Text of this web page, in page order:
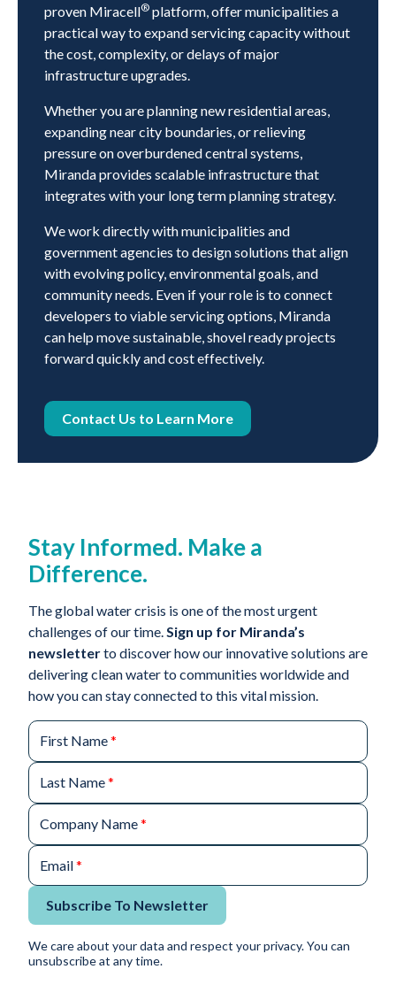
proven Miracell® platform, offer municipalities a
practical way to expand servicing capacity without
the cost, complexity, or delays of major
infrastructure upgrades.
Whether you are planning new residential areas,
expanding near city boundaries, or relieving
pressure on overburdened central systems,
Miranda provides scalable infrastructure that
integrates with your long term planning strategy.
We work directly with municipalities and
government agencies to design solutions that align
with evolving policy, environmental goals, and
community needs. Even if your role is to connect
developers to viable servicing options, Miranda
can help move sustainable, shovel ready projects
forward quickly and cost effectively.
Contact Us to Learn More
Stay Informed. Make a
Difference.
The global water crisis is one of the most urgent
challenges of our time.Sign up for Miranda’s
newsletterto discover how our innovative solutions are
delivering clean water to communities worldwide and
how you can stay connected to this vital mission.
First Name*
Last Name*
Company Name*
Email*
Subscribe To Newsletter
We care about your data and respect your privacy. You can
unsubscribe at any time.